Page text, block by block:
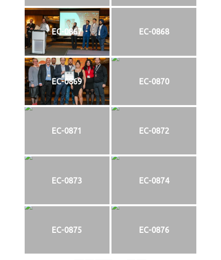
EC-0867 EC-0868
EC-0869 EC-0870
EC-0871 EC-0872
EC-0873 EC-0874
EC-0875 EC-0876